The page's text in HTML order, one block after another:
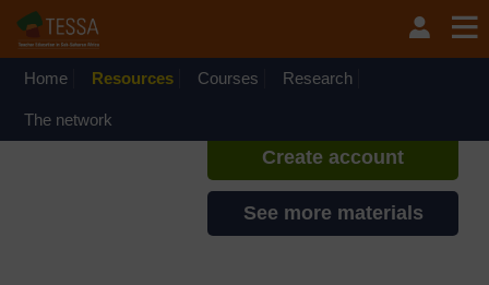
Home Resources Courses Research
The network
If you create an account, you can
set up a personal learning profile
Create account
See more materials